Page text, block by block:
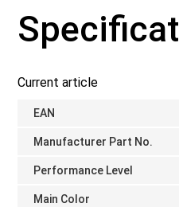
Current article
EAN
Manufacturer Part No.
Performance Level
Main Color